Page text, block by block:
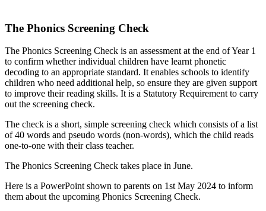
The Phonics Screening Check
The Phonics Screening Check is an assessment at the end of Year 1
to confirm whether individual children have learnt phonetic
decoding to an appropriate standard. It enables schools to identify
children who need additional help, so ensure they are given support
to improve their reading skills. It is a Statutory Requirement to carry
out the screening check.
The check is a short, simple screening check which consists of a list
of 40 words and pseudo words (non-words), which the child reads
one-to-one with their class teacher.
The Phonics Screening Check takes place in June.
Here is a PowerPoint shown to parents on 1st May 2024 to inform
them about the upcoming Phonics Screening Check.